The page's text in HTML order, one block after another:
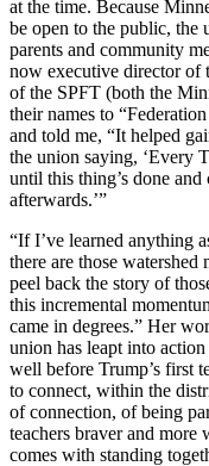
at the time. Because
be open to the public, the
parents and community
now executive director of
of the SPFT (both the
their names to
and told me, “It helped
the union saying, ‘Every
until this thing’s done
afterwards.’”
“If I’ve learned anything
there are those watershed
peel back the story of
this incremental
came in degrees.” Her
union has leapt into
well before Trump’s first
to connect, within the
of connection, of being
teachers braver and more
comes with standing